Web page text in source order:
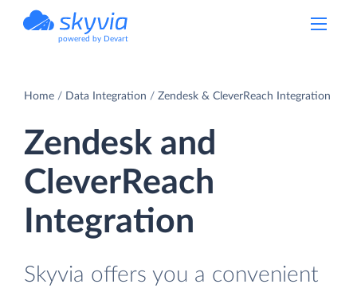
powered by Devart
Home Data Integration Zendesk & CleverReach Integration
Zendesk and
CleverReach
Integration
Skyvia offers you a convenient